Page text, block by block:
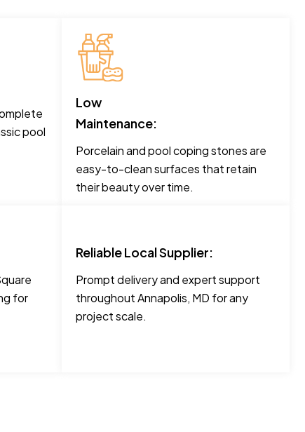
pool
Low
Maintenance:
Porcelain and pool coping stones are
easy-to-clean surfaces that retain
their beauty over time.
for
Reliable Local Supplier:
Prompt delivery and expert support
throughout Annapolis, MD for any
project scale.